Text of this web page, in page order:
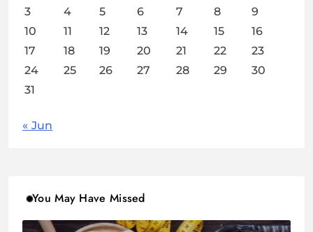
3
4 5 6 7 8
9
10
11 12 13 14 15
16
17
18 19 20 21 22
23
24
25 26 27 28 29
30
31
« Jun
You May Have Missed